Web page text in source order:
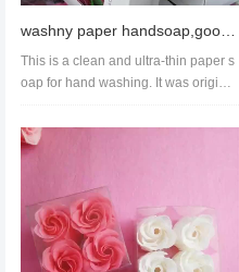
This is a clean and ultra-thin paper s
oap for hand washing. It was original